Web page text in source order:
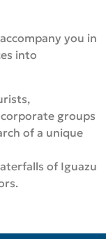
accompany you in
into
groups
of a unique
of Iguazu
.